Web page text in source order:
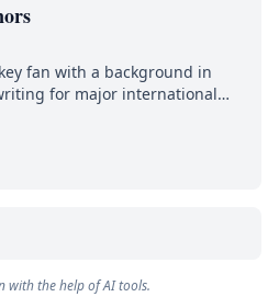
fan with a background in
for major international
joined Attraction Media in
and serving up hot takes
with the help of AI tools.